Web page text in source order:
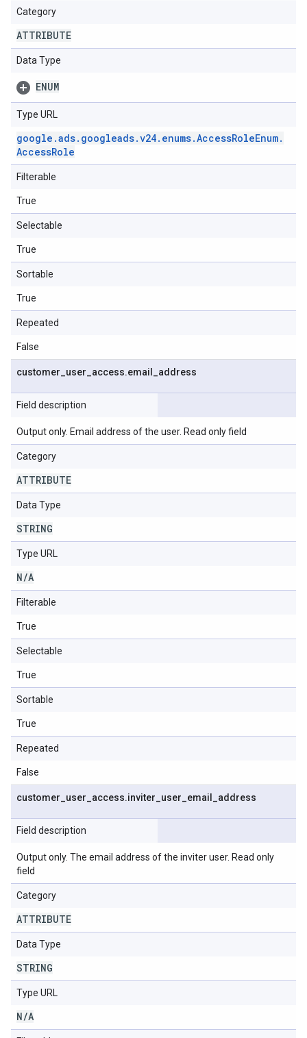
Category
ATTRIBUTE
Data Type
ENUM
Type URL
google .ads. googleads.v24. enums.AccessRoleEnum.
AccessRole
Filterable
True
Selectable
True
Sortable
True
Repeated
False
customer user access.email address
Field description
Output only. Email address of the user. Read only field
Category
ATTRIBUTE
Data Type
STRING
Type URL
N/A
Filterable
True
Selectable
True
Sortable
True
Repeated
False
customer user access.inviter user email address
Field description
Output only. The email address of the inviter user. Read only
field
Category
ATTRIBUTE
Data Type
STRING
Type URL
N/A